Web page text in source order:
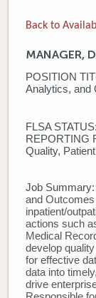
Back to
MANAGER,
POSITION
FLSA
REPORTING
Quality,
Job Summary:
and
inpatient/
actions such
Medical
develop
for effective
data into
drive